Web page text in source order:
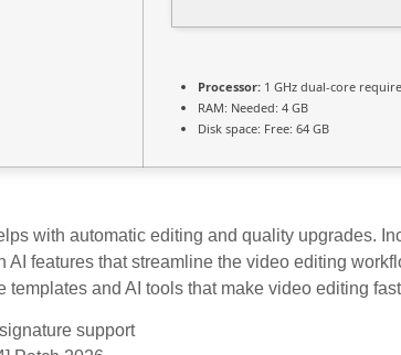
Processor: 1 GHz dual-core
RAM: Needed: 4 GB
Disk space: Free: 64 GB
with automatic editing and quality upgrades.
AI features that streamline the video editing
and AI tools that make video editing
support